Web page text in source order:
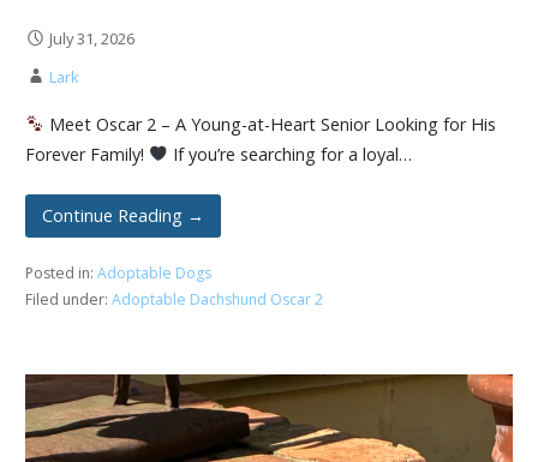
July 31, 2026
Lark
Meet Oscar 2 – A Young-at-Heart Senior Looking for His
Forever Family!
If you’re searching for a loyal…
Continue Reading →
Posted in: Adoptable Dogs
Filed under: Adoptable Dachshund Oscar 2